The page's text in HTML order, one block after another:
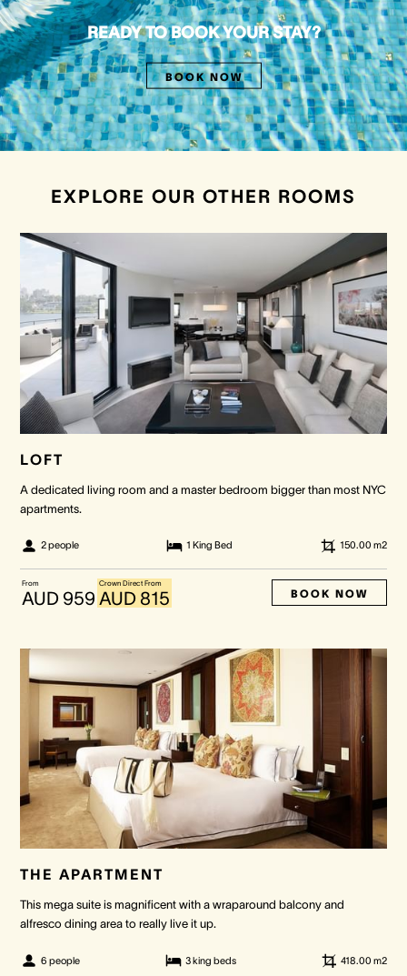
READY TO BOOK YOUR STAY?
BOOK NOW
EXPLORE OUR OTHER ROOMS
LOFT
A dedicated living room and a master bedroom bigger than most NYC
apartments.
2 people 1 King Bed 150.00 m2
From
AUD 959
Crown Direct From
AUD 815 BOOK NOW
THE APARTMENT
This mega suite is magnificent with a wraparound balcony and
alfresco dining area to really live it up.
6 people 3 king beds 418.00 m2